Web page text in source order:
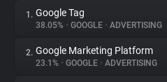
1. Google Tag
38.05% • GOOGLE • ADVERTISING
2. Google Marketing Platform
23.1% • GOOGLE • ADVERTISING